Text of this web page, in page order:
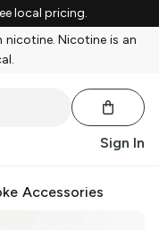
local pricing.
Nicotine is an
Sign In
Accessories